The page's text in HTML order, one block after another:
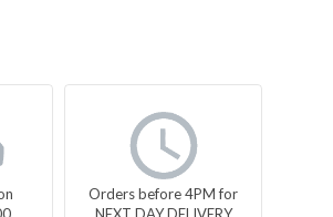
Orders before 4PM for